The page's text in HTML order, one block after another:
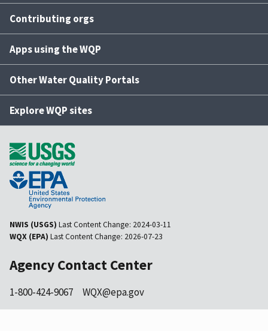
Contributing orgs
Apps using the WQP
Other Water Quality Portals
Explore WQP sites
NWIS (USGS) Last Content Change: 2024-03-11
WQX (EPA) Last Content Change: 2026-07-23
Agency Contact Center
1-800-424-9067 WQX@epa.gov